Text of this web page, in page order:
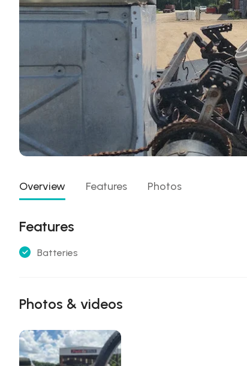
Overview Features Photos
Features
Batteries
Photos & videos